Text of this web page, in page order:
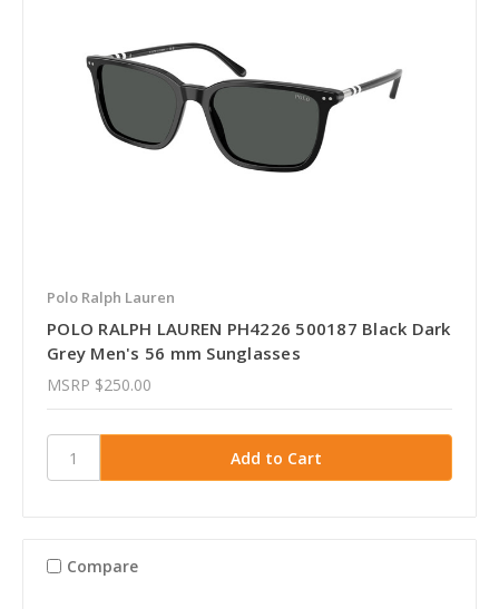
Polo Ralph Lauren
POLO RALPH LAUREN PH4226 500187 Black Dark
Grey Men's 56 mm Sunglasses
MSRP $250.00
Compare